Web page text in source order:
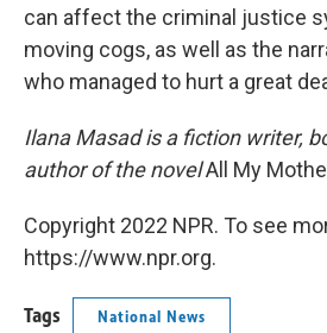
can affect the criminal justice
moving cogs, as well as the
who managed to hurt a great
Ilana Masad is a fiction writer,
author of the novelAll My
Copyright 2022 NPR. To see
https://www.npr.org.
Tags National News